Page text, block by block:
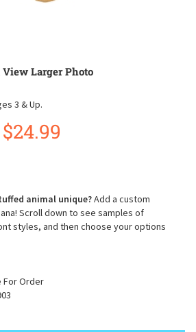
View Larger Photo
3 & Up.
$24.99
animal unique?Add a custom
Scroll down to see samples of
styles, and then choose your options
For Order